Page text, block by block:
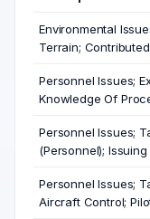
Environmental
Terrain;
Personnel Issues;
Knowledge Of
Personnel Issues;
(Personnel);
Personnel Issues;
Aircraft Control;